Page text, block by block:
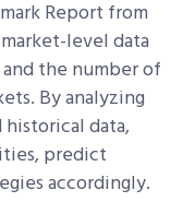
Report from
level data
the number of
By analyzing
data,
predict
accordingly.